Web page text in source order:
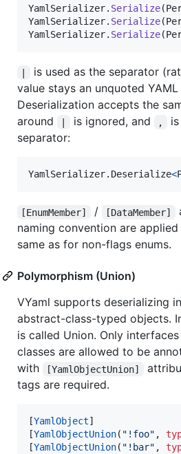
YamlSerializer. Serialize(
YamlSerializer. Serialize(
YamlSerializer. Serialize(
| is used as the separator
value stays an unquoted YAML
Deserialization accepts the
around
| is ignored, and ,
separator:
YamlSerializer. Deserialize<
[EnumMember] / [DataMember]
naming convention are
same as for non-flags enums.
Polymorphism (Union)
VYaml supports deserializing
abstract-class-typed objects.
is called Union. Only
classes are allowed to be
with
[YamlObjectUnion]
tags are required.
[YamlObject]
[YamlObjectUnion( "!foo" ,
[YamlObjectUnion( "!bar" ,